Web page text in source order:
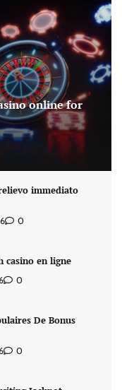
online for
immediato
0
casino en ligne
0
De Bonus
0